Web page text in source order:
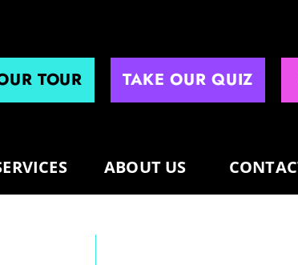
TOUR TAKE OUR QUIZ
ABOUT US